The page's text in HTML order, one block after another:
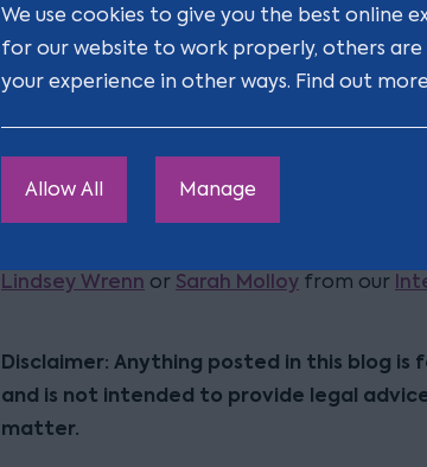
We use cookies to give you the best online
for our website to work properly, others
your experience in other ways. Find out
Allow All Manage
Therefore, it is important for right holders
comparable trade marks and re-registered
is provided before any future contentious
approach mitigates the risk of delayed
defend the right in the UK.
Lindsey Wrenn or Sarah Molloy from our
Disclaimer: Anything posted in this blog
and is not intended to provide legal
matter.